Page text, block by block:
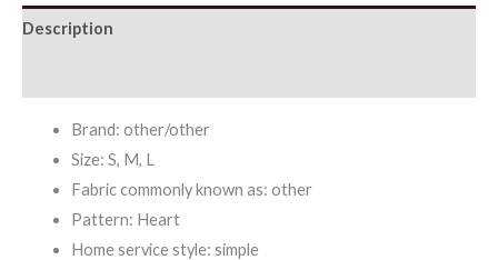
Set
Description
Brand: other/other
Size: S, M, L
Fabric commonly known as: other
Pattern: Heart
Home service style: simple